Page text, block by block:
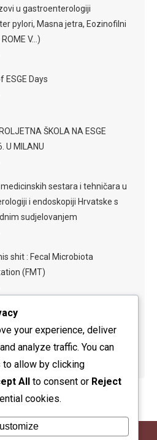
u gastroenterologiji
pylori, Masna jetra, Eozinofilni
V…)
ESGE Days
ŠKOLA NA ESGE
U MILANU
sestara i tehničara u
i endoskopiji Hrvatske s
sudjelovanjem
shit : Fecal Microbiota
(FMT)
Webinar: Sedation in
Evidence-Based Practices and
your experience, deliver
analyze traffic. You can
allow by clicking
All to consent or Reject
cookies.